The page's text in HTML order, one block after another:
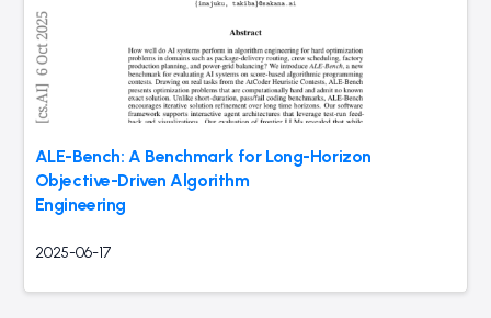
ALE-Bench: A Benchmark for Long-Horizon
Objective-Driven Algorithm
Engineering
2025-06-17